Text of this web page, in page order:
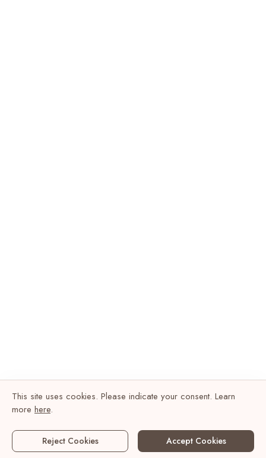
This site uses cookies. Please indicate your consent. Learn
more here.
Reject Cookies Accept Cookies